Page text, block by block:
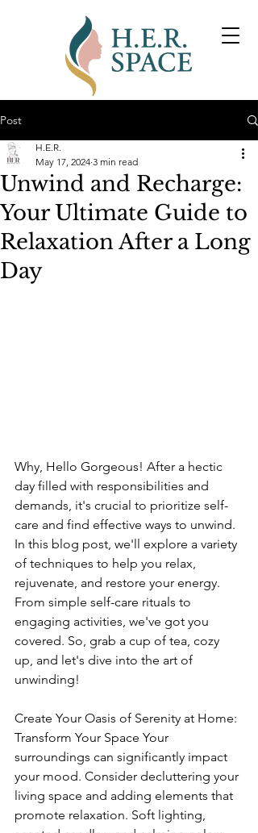
Post
Unwind and Recharge:
Your Ultimate Guide to
Relaxation After a Long
Day
H.E.R.
May 17, 2024 3 min read
Why, Hello Gorgeous! After a hectic
day filled with responsibilities and
demands, it's crucial to prioritize self-
care and find effective ways to unwind.
In this blog post, we'll explore a variety
of techniques to help you relax,
rejuvenate, and restore your energy.
From simple self-care rituals to
engaging activities, we've got you
covered. So, grab a cup of tea, cozy
up, and let's dive into the art of
unwinding!
Create Your Oasis of Serenity at Home:
Transform Your Space Your
surroundings can significantly impact
your mood. Consider decluttering your
living space and adding elements that
promote relaxation. Soft lighting,